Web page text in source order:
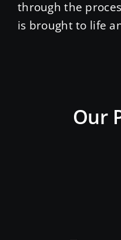
through the
is brought to life
Our